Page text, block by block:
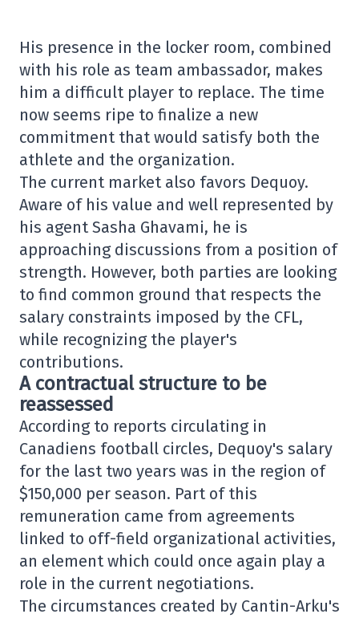
His presence in the locker room, combined
with his role as team ambassador, makes
him a difficult player to replace. The time
now seems ripe to finalize a new
commitment that would satisfy both the
athlete and the organization.
The current market also favors Dequoy.
Aware of his value and well represented by
his agent Sasha Ghavami, he is
approaching discussions from a position of
strength. However, both parties are looking
to find common ground that respects the
salary constraints imposed by the CFL,
while recognizing the player's
contributions.
A contractual structure to be
reassessed
According to reports circulating in
Canadiens football circles, Dequoy's salary
for the last two years was in the region of
$150,000 per season. Part of this
remuneration came from agreements
linked to off-field organizational activities,
an element which could once again play a
role in the current negotiations.
The circumstances created by Cantin-Arku's